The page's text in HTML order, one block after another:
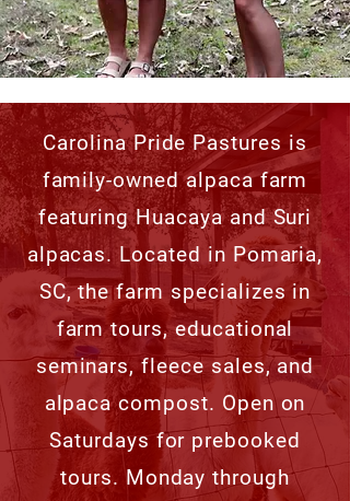
Carolina Pride Pastures is
family-owned alpaca farm
featuring Huacaya and Suri
alpacas. Located in Pomaria,
SC, the farm specializes in
farm tours, educational
seminars, fleece sales, and
alpaca compost. Open on
Saturdays for prebooked
tours. Monday through